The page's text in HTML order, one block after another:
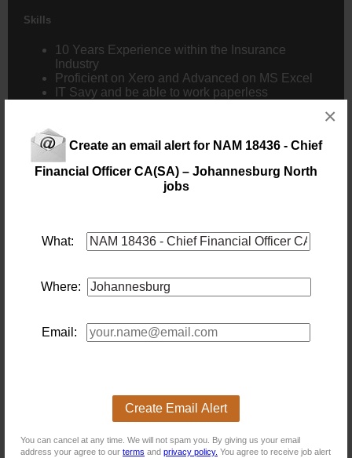
Create an email alert for NAM 18436 - Chief
Financial Officer CA(SA) – Johannesburg North
jobs
What:
Where:
Email:
Create Email Alert
You can cancel at any time. We will not spam you. By giving us your email
address your agree to our terms and privacy policy. You agree to receive job alert
×
Skills
10 Years Experience within the Insurance
Industry
Proficient on Xero and Advanced on MS Excel
IT Savy and be able to work paperless
Comfortable with Local and International travel
annually
Benefits
Fuel Allowance
Medical Aid Allowance
NB! This job is now closed. You can apply for other jobs by
New users - Upload your CV